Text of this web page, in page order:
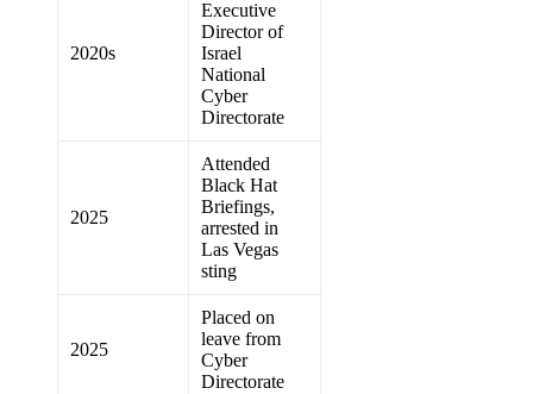
2020s
Executive
Director of
Israel
National
Cyber
Directorate
2025
Attended
Black Hat
Briefings,
arrested in
Las Vegas
sting
2025
Placed on
leave from
Cyber
Directorate